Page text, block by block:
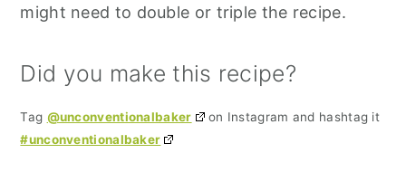
might need to double or triple the recipe.
Did you make this recipe?
Tag @unconventionalbaker
on Instagram and hashtag it
#unconventionalbaker